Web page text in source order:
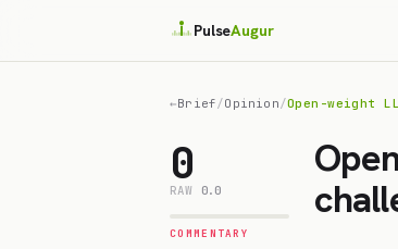
PulseAugur
←Brief/Opinion/Open-weight
0
RAW 0.0
COMMENTARY